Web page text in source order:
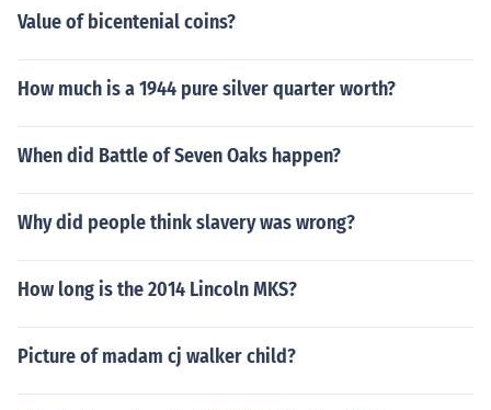
Value of bicentenial coins?
How much is a 1944 pure silver quarter worth?
When did Battle of Seven Oaks happen?
Why did people think slavery was wrong?
How long is the 2014 Lincoln MKS?
Picture of madam cj walker child?